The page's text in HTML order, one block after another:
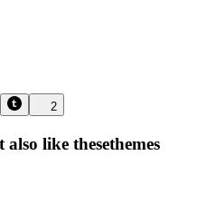
2
like thesethemes